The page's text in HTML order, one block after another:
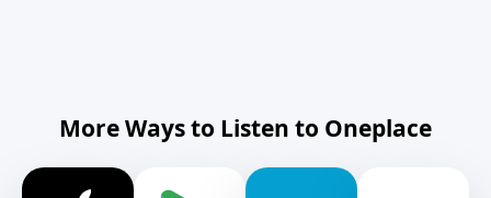
More Ways to Listen to Oneplace